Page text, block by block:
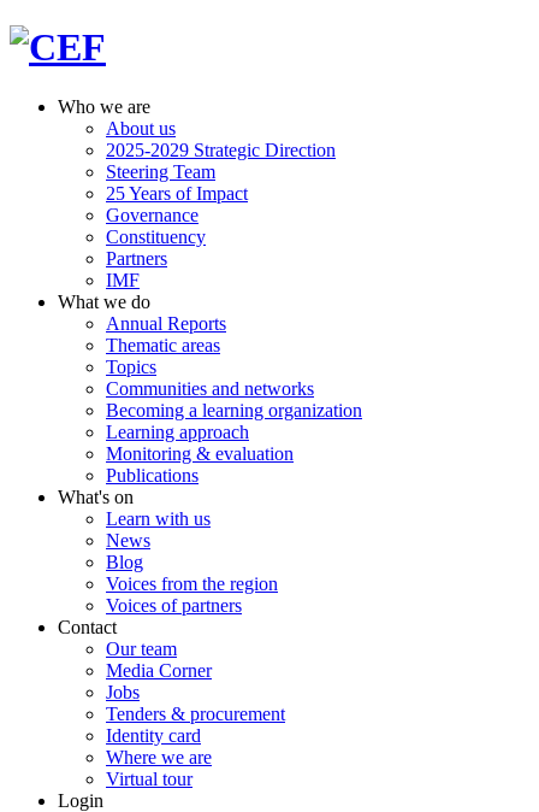
Who we are
About us
2025-2029 Strategic Direction
Steering Team
25 Years of Impact
Governance
Constituency
Partners
IMF
What we do
Annual Reports
Thematic areas
Topics
Communities and networks
Becoming a learning organization
Learning approach
Monitoring & evaluation
Publications
What's on
Learn with us
News
Blog
Voices from the region
Voices of partners
Contact
Our team
Media Corner
Jobs
Tenders & procurement
Identity card
Where we are
Virtual tour
Login